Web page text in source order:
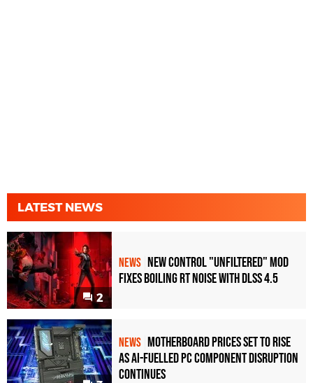
LATEST NEWS
2
NEWS New Control "Unfiltered" Mod
Fixes Boiling RT Noise with DLSS 4.5
NEWS Motherboard Prices Set to Rise
as AI-Fuelled PC Component Disruption
Continues